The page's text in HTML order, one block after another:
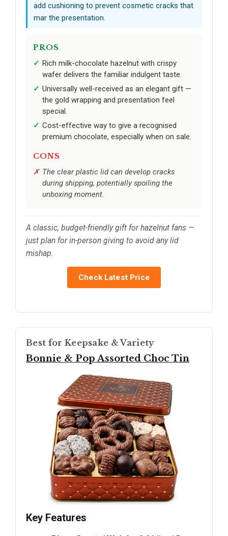
add cushioning to prevent cosmetic cracks that
mar the presentation.
PROS
Rich milk-chocolate hazelnut with crispy
wafer delivers the familiar indulgent taste.
Universally well-received as an elegant gift —
the gold wrapping and presentation feel
special.
Cost-effective way to give a recognised
premium chocolate, especially when on sale.
CONS
The clear plastic lid can develop cracks
during shipping, potentially spoiling the
unboxing moment.
A classic, budget-friendly gift for hazelnut fans —
just plan for in-person giving to avoid any lid
mishap.
Check Latest Price
Best for Keepsake & Variety
Bonnie & Pop Assorted Choc Tin
Key Features